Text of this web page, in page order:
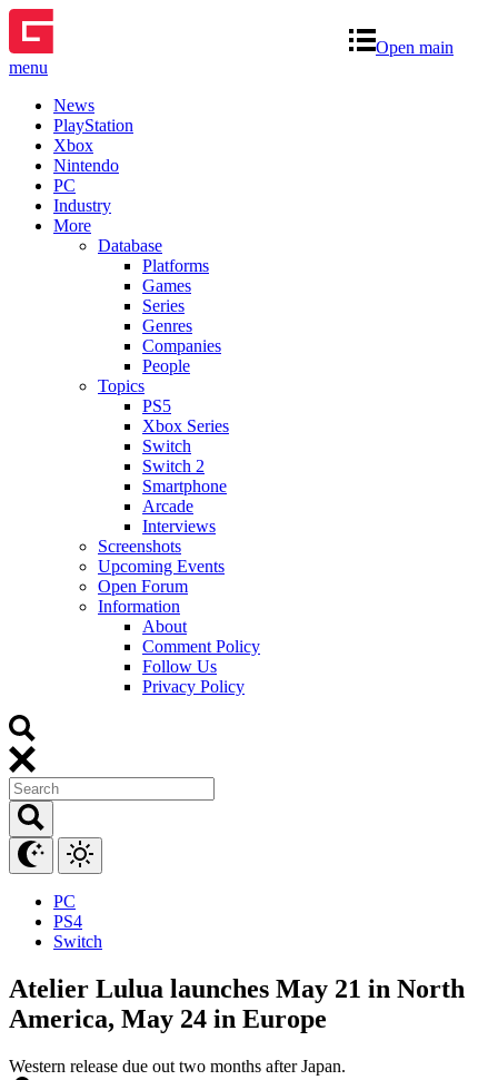
Open main
menu
News
PlayStation
Xbox
Nintendo
PC
Industry
More
Database
Platforms
Games
Series
Genres
Companies
People
Topics
PS5
Xbox Series
Switch
Switch 2
Smartphone
Arcade
Interviews
Screenshots
Upcoming Events
Open Forum
Information
About
Comment Policy
Follow Us
Privacy Policy
PC
PS4
Switch
Atelier Lulua launches May 21 in North
America, May 24 in Europe
Western release due out two months after Japan.